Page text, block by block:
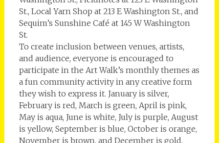
St., Local Yarn Shop at 213 E Washington St., and
Sequim’s Sunshine Café at 145 W Washington
St.
To create inclusion between venues, artists,
and audience, everyone is encouraged to
participate in the Art Walk’s monthly themes as
a fun community activity in any creative form
they wish to express it. ­January is silver,
February is red, March is green, April is pink,
May is aqua, June is white, July is purple, August
is yellow, September is blue, October is orange,
November is brown, and December is gold.